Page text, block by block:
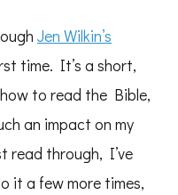
Jen Wilkin’s
time. It’s a short,
to read the Bible,
an impact on my
read through, I’ve
it a few more times,